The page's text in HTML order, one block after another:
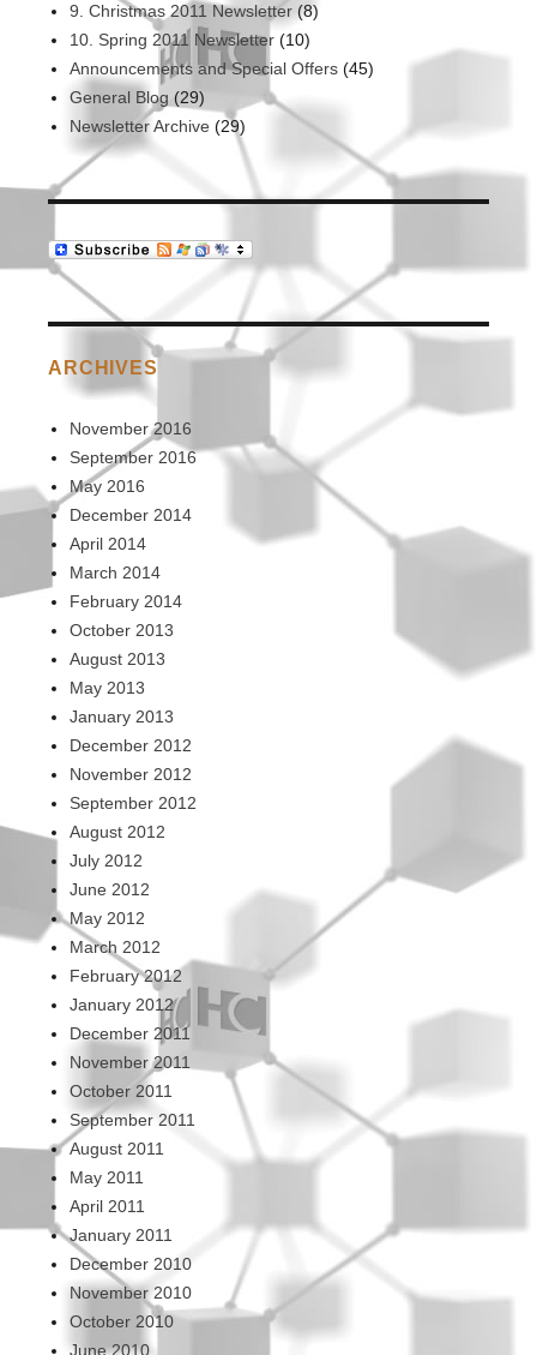
9. Christmas 2011 Newsletter(8)
10. Spring 2011 Newsletter(10)
Announcements and Special Offers(45)
General Blog (29)
Newsletter Archive(29)
ARCHIVES
November 2016
September 2016
May 2016
December 2014
April 2014
March 2014
February 2014
October 2013
August 2013
May 2013
January 2013
December 2012
November 2012
September 2012
August 2012
July 2012
June 2012
May 2012
March 2012
February 2012
January 2012
December 2011
November 2011
October 2011
September 2011
August 2011
May 2011
April 2011
January 2011
December 2010
November 2010
October 2010
June 2010